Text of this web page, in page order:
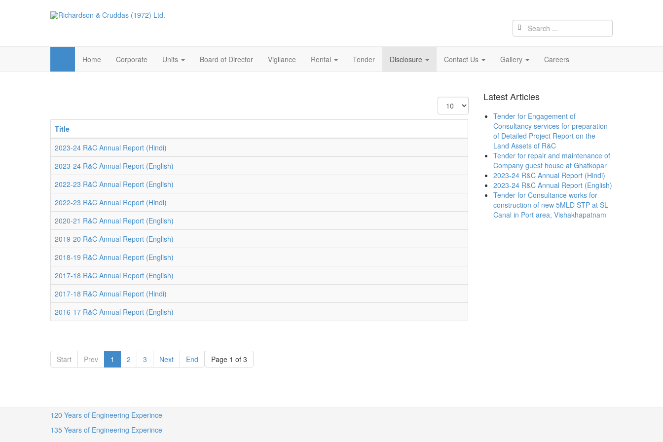
Home Corporate Units Board of Director Vigilance Rental Tender Disclosure Contact Us Gallery Careers
Display
#
Title
2023-24 R&C Annual Report (Hindi)
2023-24 R&C Annual Report (English)
2022-23 R&C Annual Report (English)
2022-23 R&C Annual Report (Hindi)
2020-21 R&C Annual Report (English)
2019-20 R&C Annual Report (English)
2018-19 R&C Annual Report (English)
2017-18 R&C Annual Report (English)
2017-18 R&C Annual Report (Hindi)
2016-17 R&C Annual Report (English)
Page 1 of 3
Start Prev 1 2 3 Next End
Latest Articles
Tender for Engagement of
Consultancy services for preparation
of Detailed Project Report on the
Land Assets of R&C
Tender for repair and maintenance of
Company guest house at Ghatkopar
2023-24 R&C Annual Report (Hindi)
2023-24 R&C Annual Report (English)
Tender for Consultance works for
construction of new 5MLD STP at SL
Canal in Port area, Vishakhapatnam
120 Years of Engineering Experince
135 Years of Engineering Experince